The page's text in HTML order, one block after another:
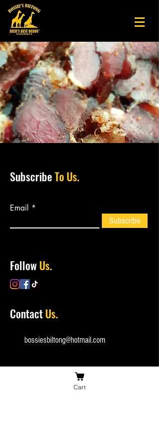
SubscribeTo Us.
Email
Subscribe
FollowUs.
ContactUs.
bossiesbiltong@hotmail.com
0753 162 1835
Cart